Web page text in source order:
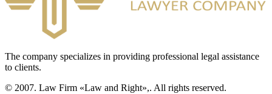
The company specializes in providing professional legal assistance
to clients.
© 2007. Law Firm «Law and Right»,. All rights reserved.